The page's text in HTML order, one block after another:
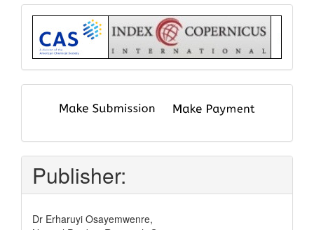
Index
submit
pay
Publisher:
Dr Erharuyi Osayemwenre,